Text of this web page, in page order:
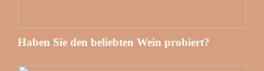
Haben Sie den beliebten Wein probiert?